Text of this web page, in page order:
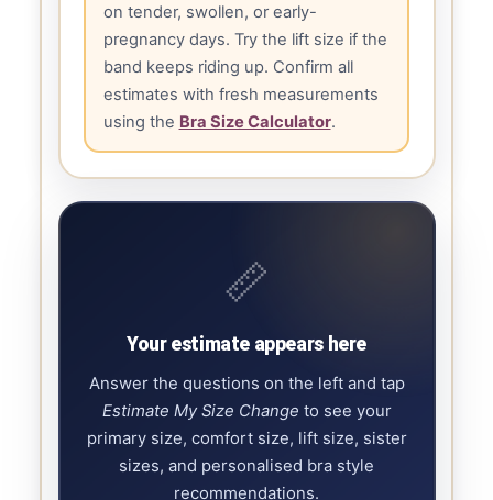
on tender, swollen, or early-
pregnancy days. Try the lift size if the
band keeps riding up. Confirm all
estimates with fresh measurements
using the Bra Size Calculator.
📏
Your estimate appears here
Answer the questions on the left and tap
Estimate My Size Change to see your
primary size, comfort size, lift size, sister
sizes, and personalised bra style
recommendations.